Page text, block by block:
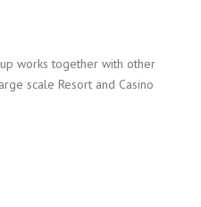
works together with other
scale Resort and Casino